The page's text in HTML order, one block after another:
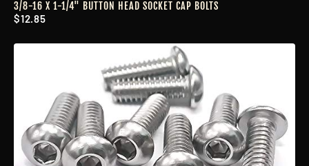
3/8-16 X 1-1/4" BUTTON HEAD SOCKET CAP BOLTS
$12.85